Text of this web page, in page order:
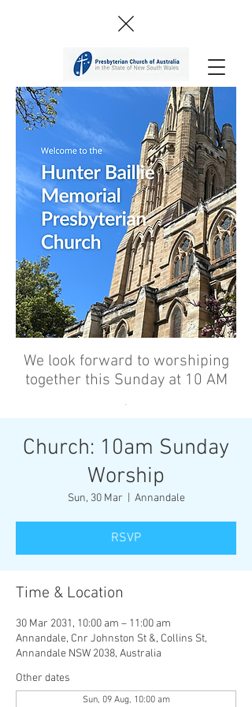
We look forward to worshiping
together this Sunday at 10 AM
’
Church: 10am Sunday
Worship
Sun, 30 Mar Annandale
RSVP
Time & Location
30 Mar 2031, 10:00 am – 11:00 am
Annandale, Cnr Johnston St &, Collins St,
Annandale NSW 2038, Australia
Other dates
Sun, 09 Aug, 10:00 am